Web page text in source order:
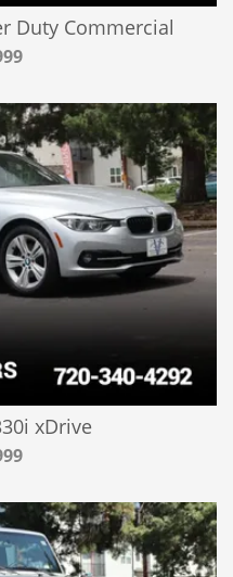
Duty Commercial
xDrive